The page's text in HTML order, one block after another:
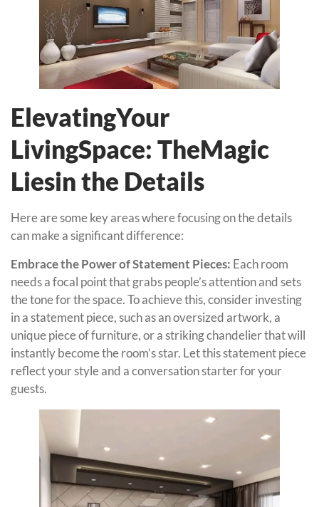
ElevatingYour
LivingSpace: TheMagic
Liesin the Details
Here are some key areas where focusing on the details
can make a significant difference:
Embrace the Power of Statement Pieces: Each room
needs a focal point that grabs people’s attention and sets
the tone for the space. To achieve this, consider investing
in a statement piece, such as an oversized artwork, a
unique piece of furniture, or a striking chandelier that will
instantly become the room’s star. Let this statement piece
reflect your style and a conversation starter for your
guests.